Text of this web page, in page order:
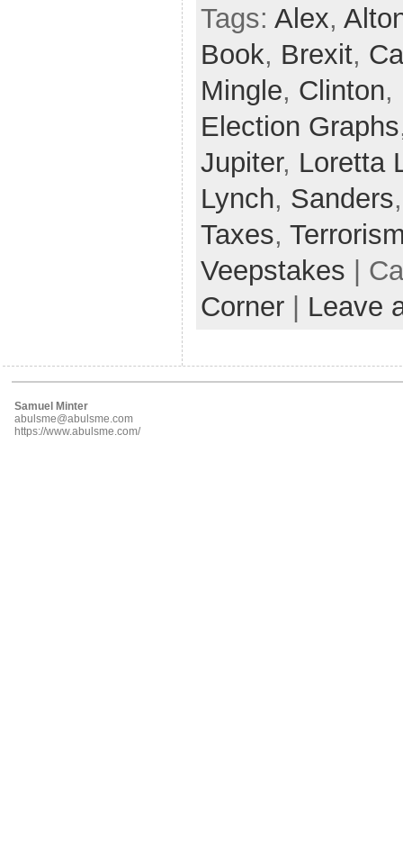
Tags: Alex,
Book, Brexit,
Mingle, Clinton,
Election Graphs
Jupiter, Loretta
Lynch, Sanders
Taxes,
Veepstakes |
Corner
Leave
Samuel Minter
abulsme@abulsme.com
https://www.abulsme.com/